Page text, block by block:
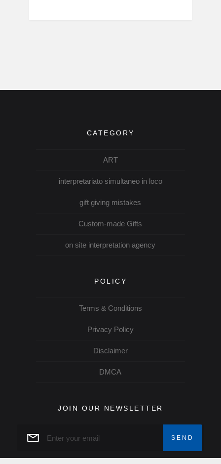
CATEGORY
ART
interpretariato simultaneo in loco
gift giving mistakes
Custom-made Gifts
on site interpretation agency
POLICY
Terms & Conditions
Privacy Policy
Disclaimer
DMCA
JOIN OUR NEWSLETTER